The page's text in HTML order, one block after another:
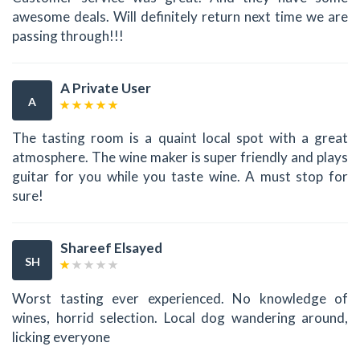
awesome deals. Will definitely return next time we are
passing through!!!
A
A Private User
The tasting room is a quaint local spot with a great
atmosphere. The wine maker is super friendly and plays
guitar for you while you taste wine. A must stop for
sure!
SH
Shareef Elsayed
Worst tasting ever experienced. No knowledge of
wines, horrid selection. Local dog wandering around,
licking everyone